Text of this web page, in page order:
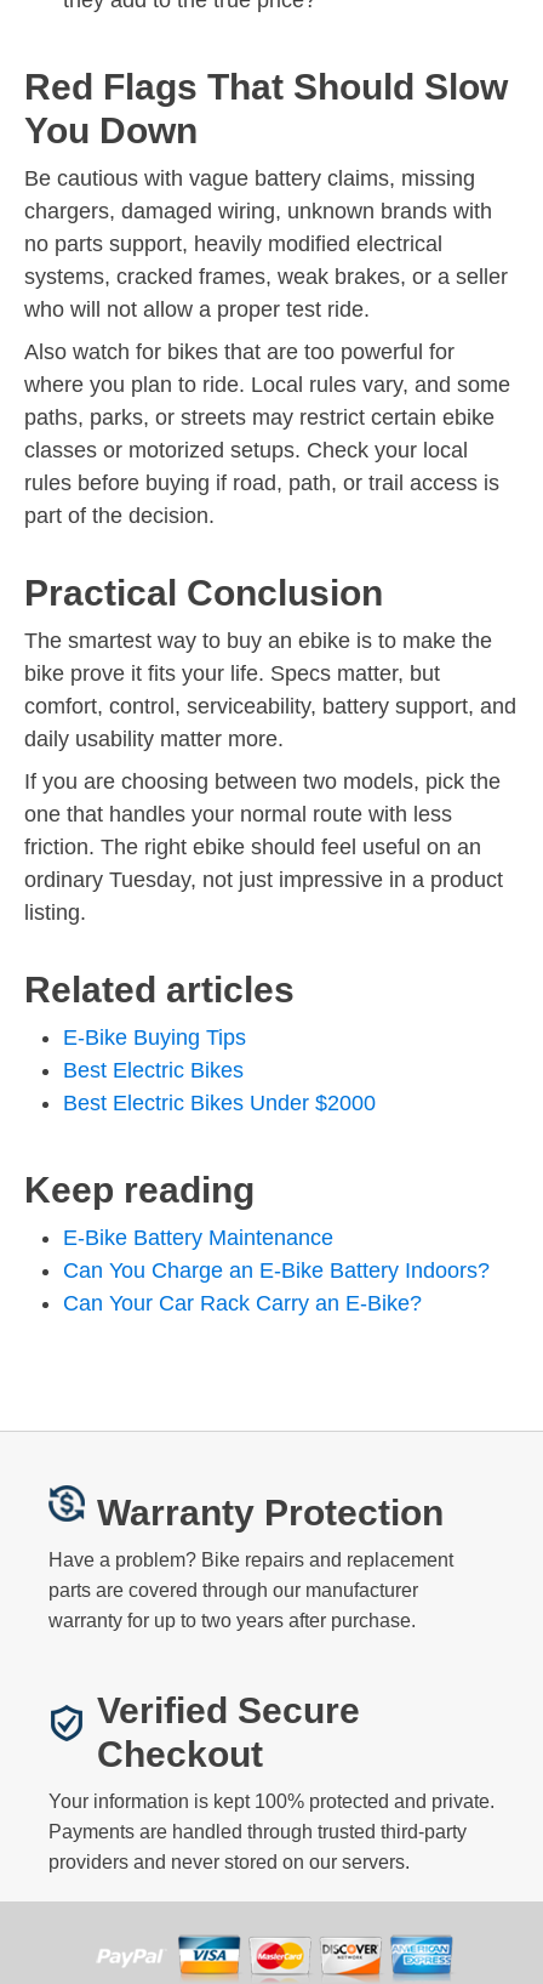
Red Flags That Should Slow
You Down
Be cautious with vague battery claims, missing
chargers, damaged wiring, unknown brands with
no parts support, heavily modified electrical
systems, cracked frames, weak brakes, or a seller
who will not allow a proper test ride.
Also watch for bikes that are too powerful for
where you plan to ride. Local rules vary, and some
paths, parks, or streets may restrict certain ebike
classes or motorized setups. Check your local
rules before buying if road, path, or trail access is
part of the decision.
Practical Conclusion
The smartest way to buy an ebike is to make the
bike prove it fits your life. Specs matter, but
comfort, control, serviceability, battery support, and
daily usability matter more.
If you are choosing between two models, pick the
one that handles your normal route with less
friction. The right ebike should feel useful on an
ordinary Tuesday, not just impressive in a product
listing.
Related articles
E-Bike Buying Tips
Best Electric Bikes
Best Electric Bikes Under $2000
Keep reading
E-Bike Battery Maintenance
Can You Charge an E-Bike Battery Indoors?
Can Your Car Rack Carry an E-Bike?
Warranty Protection
Have a problem? Bike repairs and replacement
parts are covered through our manufacturer
warranty for up to two years after purchase.
Verified Secure
Checkout
Your information is kept 100% protected and private.
Payments are handled through trusted third-party
providers and never stored on our servers.